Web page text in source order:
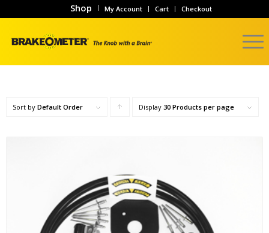
Shop My Account Cart Checkout
Sort by Default Order Click
ascending
Display 30 Products per page